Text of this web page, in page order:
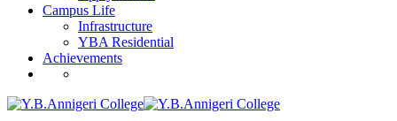
Campus Life
Infrastructure
YBA Residential
Achievements